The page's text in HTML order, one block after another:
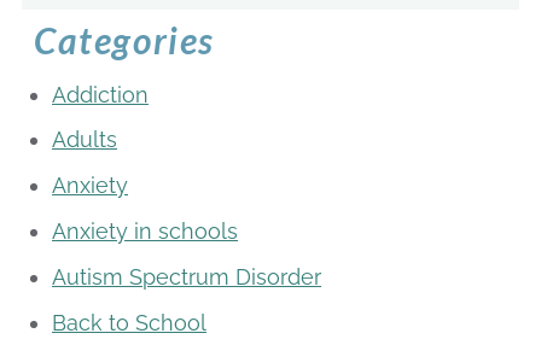
Categories
Addiction
Adults
Anxiety
Anxiety in schools
Autism Spectrum Disorder
Back to School